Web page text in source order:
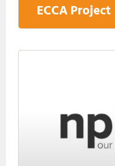
ECCA Project